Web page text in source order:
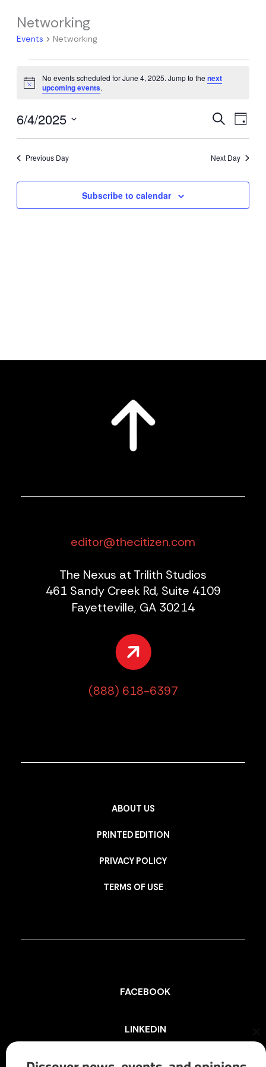
Networking
Events Networking
for
4,
Notice
No events scheduled for June 4, 2025. Jump to the next
upcoming events.
Events
Navigation
SearchEvent
Day
6/4/2025
Previous Day Next Day
Subscribe to calendar
editor@thecitizen.com
The Nexus at Trilith Studios
461 Sandy Creek Rd, Suite 4109
Fayetteville, GA 30214
(888) 618-6397
ABOUT US
PRINTED EDITION
PRIVACY POLICY
TERMS OF USE
FACEBOOK
LINKEDIN